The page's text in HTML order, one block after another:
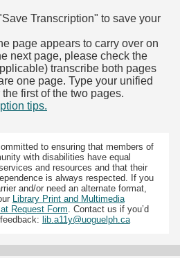
Transcription" to save your
page appears to carry over on
next page, please check the
transcribe both pages
one page. Type your unified
first of the two pages.
tips.
to ensuring that members of
with disabilities have equal
and resources and that their
is always respected. If you
and/or need an alternate format,
Library Print and Multimedia
Request Form. Contact us if you’d
lib.a11y@uoguelph.ca